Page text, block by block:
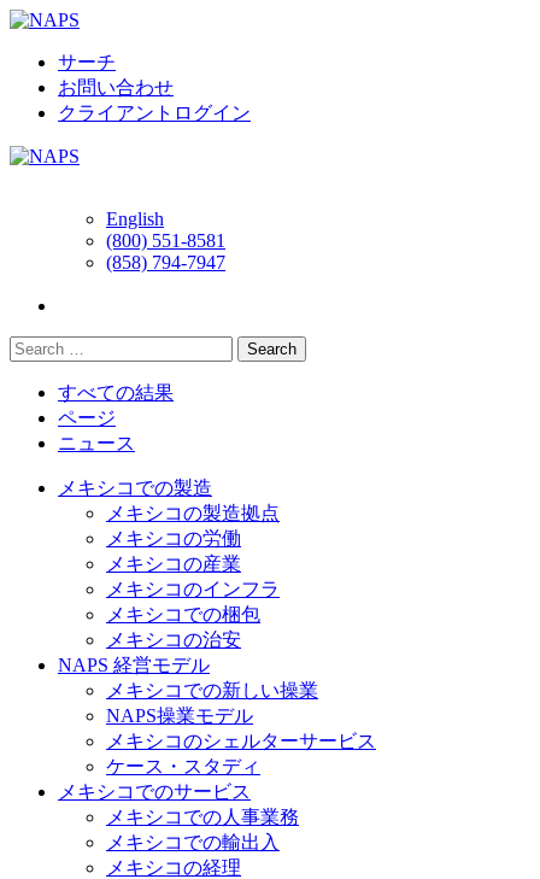
Skip
contentサーチ
お問い合わせ
クライアントログイン
English
(800) 551-8581
(858) 794-7947
すべての結果
ページ
ニュース
メキシコでの製造
メキシコの製造拠点
メキシコの労働
メキシコの産業
メキシコのインフラ
メキシコでの梱包
メキシコの治安​
NAPS 経営モデル
メキシコでの新しい操業
NAPS操業モデル
メキシコのシェルターサービス
ケース・スタディ
メキシコでのサービス
メキシコでの人事業務
メキシコでの輸出入
メキシコの経理